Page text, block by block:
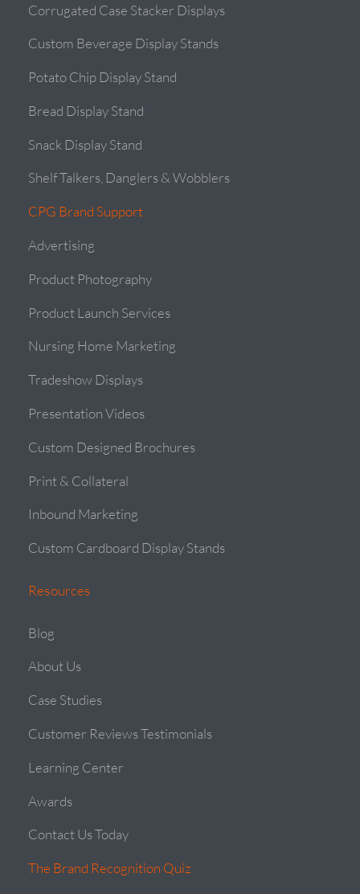
Corrugated Case Stacker Displays
Custom Beverage Display Stands
Potato Chip Display Stand
Bread Display Stand
Snack Display Stand
Shelf Talkers, Danglers & Wobblers
CPG Brand Support
Advertising
Product Photography
Product Launch Services
Nursing Home Marketing
Tradeshow Displays
Presentation Videos
Custom Designed Brochures
Print & Collateral
Inbound Marketing
Custom Cardboard Display Stands
Resources
Blog
About Us
Case Studies
Customer Reviews Testimonials
Learning Center
Awards
Contact Us Today
The Brand Recognition Quiz